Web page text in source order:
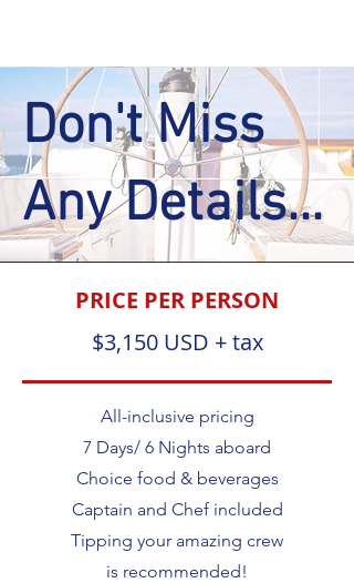
Don't Miss
Any Details...
PRICE PER PERSON
$3,150 USD + tax
All-inclusive pricing
7 Days/ 6 Nights aboard
Choice food & beverages
Captain and Chef included
Tipping your amazing crew
is recommended!